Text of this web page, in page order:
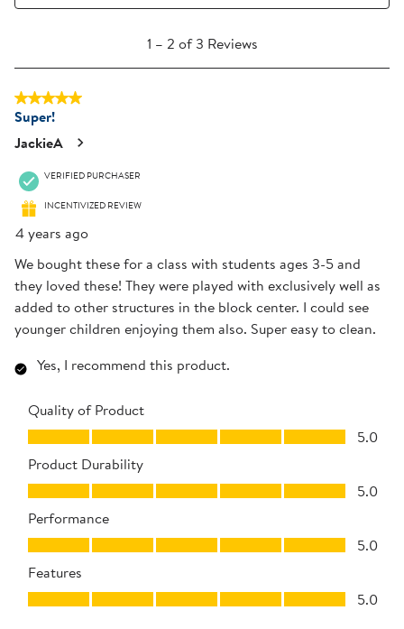
of
3
Reviews
1 – 2 of 3 Reviews
5 out of 5 stars.
Super!
JackieA
VERIFIED PURCHASER
INCENTIVIZED REVIEW
4 years ago
We bought these for a class with students ages 3-5 and
they loved these! They were played with exclusively well as
added to other structures in the block center. I could see
younger children enjoying them also. Super easy to clean.
Yes, I recommend this product.
Quality of Product
Quality of Product, 5.0 out of 5
5.0
Product Durability
Product Durability, 5.0 out of 5
5.0
Performance
Performance, 5.0 out of 5
5.0
Features
Features, 5.0 out of 5
5.0